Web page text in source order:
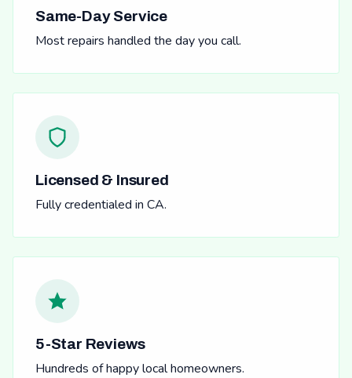
Same-Day Service
Most repairs handled the day you call.
Licensed & Insured
Fully credentialed in CA.
5-Star Reviews
Hundreds of happy local homeowners.